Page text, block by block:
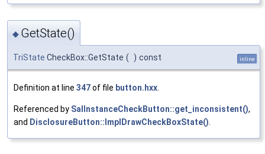
◆ GetState()
TriState CheckBox::GetState ( ) const inline
Definition at line 347of file button.hxx.
Referenced by SalInstanceCheckButton::get_inconsistent(),
and DisclosureButton::ImplDrawCheckBoxState().